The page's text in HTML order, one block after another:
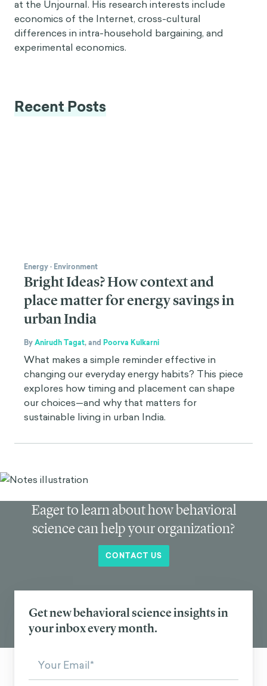
at the Unjournal. His research interests include
economics of the Internet, cross-cultural
differences in intra-household bargaining, and
experimental economics.
Recent Posts
Energy· Environment
Bright Ideas? How context and
place matter for energy savings in
urban India
ByAnirudh Tagat,and Poorva Kulkarni
What makes a simple reminder effective in
changing our everyday energy habits? This piece
explores how timing and placement can shape
our choices—and why that matters for
sustainable living in urban India.
Eager to learn about how behavioral
science can help your organization?
CONTACT US
Get new behavioral science insights in
your inbox every month.